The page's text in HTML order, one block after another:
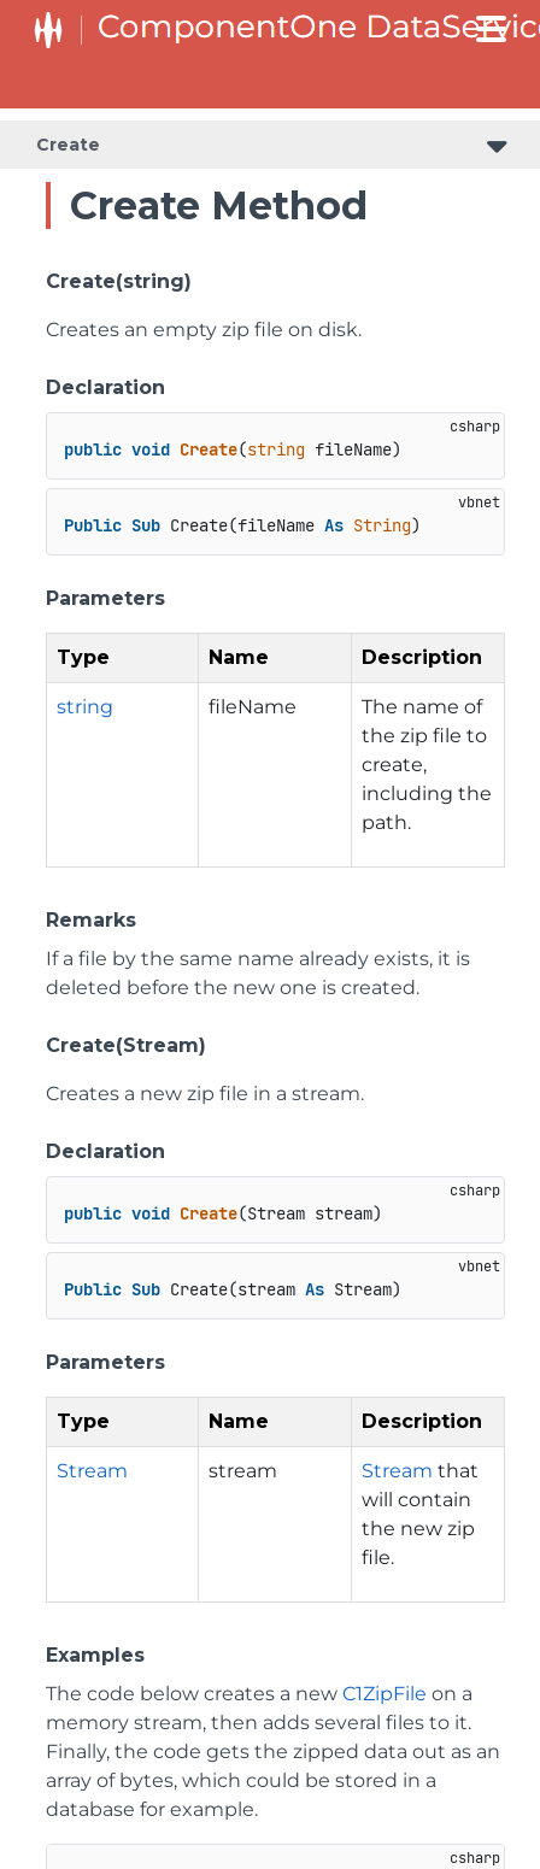
Create
Create Method
Create(string)
Creates an empty zip file on disk.
Declaration
public void Create(string fileName)
Public Sub Create(fileName As String)
Parameters
Type Name Description
string fileName
The name of
the zip file to
create,
including the
path.
Remarks
If a file by the same name already exists, it is
deleted before the new one is created.
Create(Stream)
Creates a new zip file in a stream.
Declaration
public void Create(Stream stream)
Public Sub Create(stream As Stream)
Parameters
Type Name Description
Stream stream Stream that
will contain
the new zip
file.
Examples
The code below creates a new C1ZipFile on a
memory stream, then adds several files to it.
Finally, the code gets the zipped data out as an
array of bytes, which could be stored in a
database for example.